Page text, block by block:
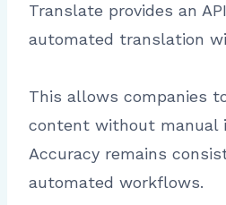
Translate provides an
automated translation
This allows companies
content without manual
Accuracy remains
automated workflows.